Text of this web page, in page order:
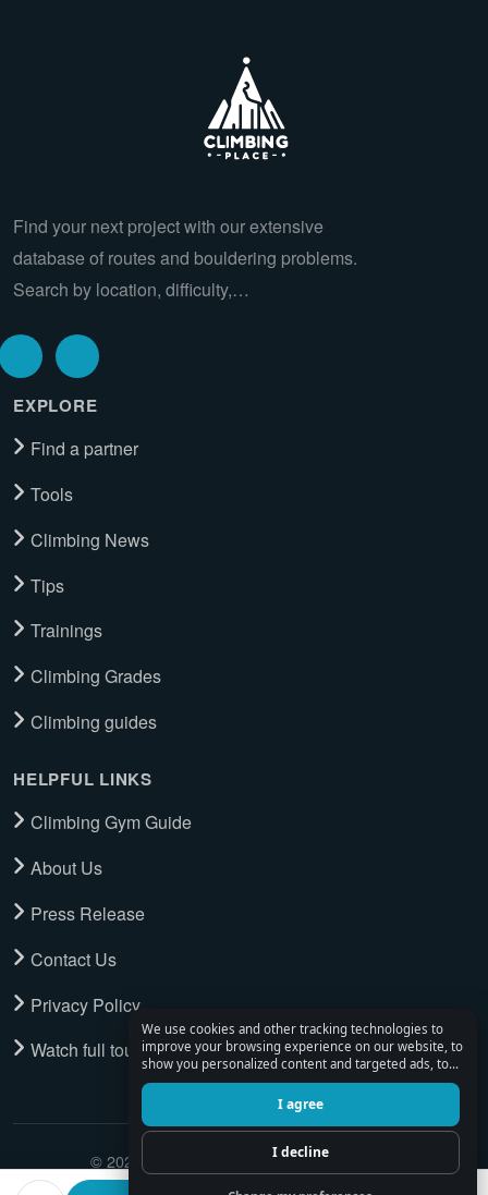
We use cookies and other tracking technologies to
improve your browsing experience on our website, to
show you personalized content and targeted ads, to
analyze our website traffic, and to understand where
our visitors are coming from.
I agree
I decline
Find your next project with our extensive
database of routes and bouldering problems.
Search by location, difficulty,…
EXPLORE
Find a partner
Tools
Climbing News
Tips
Trainings
Climbing Grades
Climbing guides
HELPFUL LINKS
Climbing Gym Guide
About Us
Press Release
Contact Us
Privacy Policy
Watch full tour
© 2026 Climbing Place. All Rights Reserved.